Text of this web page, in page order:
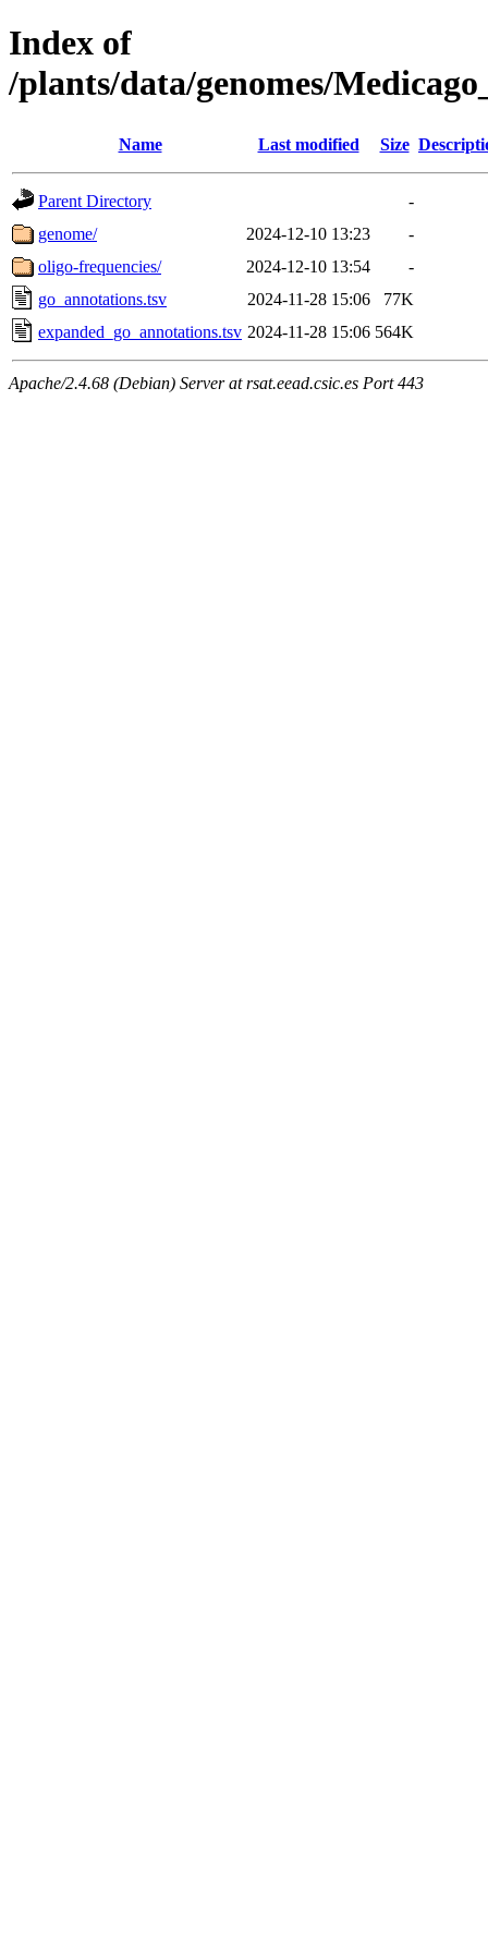
Index of
/plants/data/genomes/
Name Last modified Size
Parent Directory
-
genome/
2024-12-10 13:23
-
oligo-frequencies/
2024-12-10 13:54
-
go_annotations.tsv
2024-11-28 15:06
77K
expanded_go_annotations.tsv 2024-11-28 15:06 564K
Apache/2.4.68 (Debian) Server at rsat.eead.csic.es Port 443